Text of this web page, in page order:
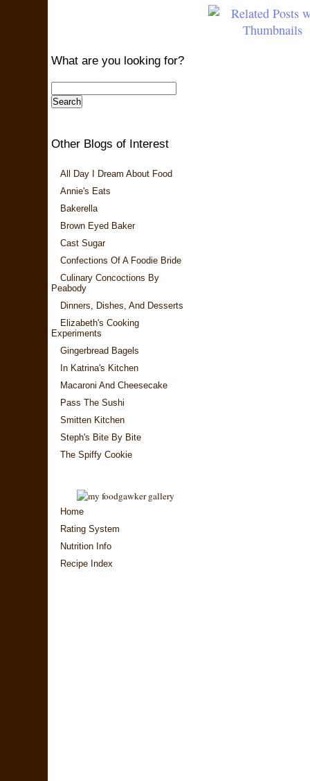
What are you looking for?
Other Blogs of Interest
All Day I Dream About Food
Annie's Eats
Bakerella
Brown Eyed Baker
Cast Sugar
Confections Of A Foodie Bride
Culinary Concoctions By
Peabody
Dinners, Dishes, And Desserts
Elizabeth's Cooking
Experiments
Gingerbread Bagels
In Katrina's Kitchen
Macaroni And Cheesecake
Pass The Sushi
Smitten Kitchen
Steph's Bite By Bite
The Spiffy Cookie
Home
Rating System
Nutrition Info
Recipe Index